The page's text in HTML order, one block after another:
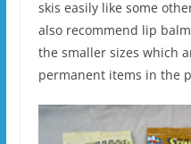
skis easily like some
also recommend lip
the smaller sizes which
permanent items in the